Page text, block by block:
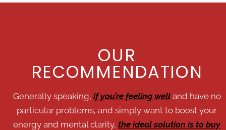
OUR
RECOMMENDATION
Generally speaking, if you’re feeling welland have no
particular problems, and simply want to boost your
energy and mental clarity, the ideal solution is to buy